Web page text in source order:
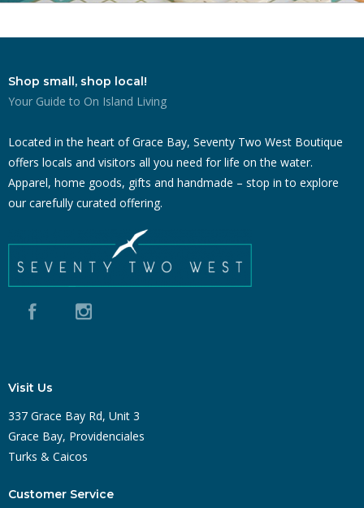
Shop small, shop local!
Your Guide to On Island Living
Located in the heart of Grace Bay, Seventy Two West Boutique
offers locals and visitors all you need for life on the water.
Apparel, home goods, gifts and handmade – stop in to explore
our carefully curated offering.
Visit Us
337 Grace Bay Rd, Unit 3
Grace Bay, Providenciales
Turks & Caicos
Customer Service